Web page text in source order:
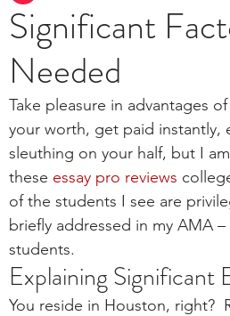
Significant
Needed
Take pleasure in advantages
your worth, get paid instantly,
sleuthing on your half, but I
these essay pro reviews
of the students I see are
briefly addressed in my AMA
students.
Explaining Significant
You reside in Houston, right?